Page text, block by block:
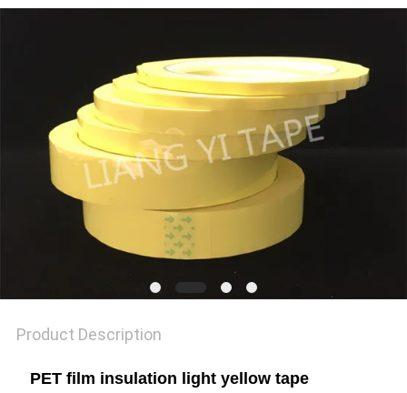
REQUEST
QUOTE
SITEMAP
POLICY
Product Description
PET film insulation light yellow tape